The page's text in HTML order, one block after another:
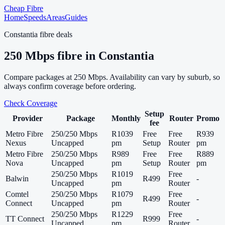
Cheap Fibre
HomeSpeedsAreasGuides
Constantia fibre deals
250 Mbps fibre in Constantia
Compare packages at 250 Mbps. Availability can vary by suburb, so
always confirm coverage before ordering.
Check Coverage
Provider
Package Monthly
Setup
fee
Router Promo
Metro Fibre
Nexus
250/250 Mbps
Uncapped
R1039
pm
Free
Setup
Free
Router
R939
pm
Metro Fibre
Nova
250/250 Mbps
Uncapped
R989
pm
Free
Setup
Free
Router
R889
pm
Balwin
250/250 Mbps
Uncapped
R1019
pm
R499
Free
Router
-
Comtel
Connect
250/250 Mbps
Uncapped
R1079
pm
R499
Free
Router
-
TT Connect
250/250 Mbps
Uncapped
R1229
pm
R999
Free
Router
-